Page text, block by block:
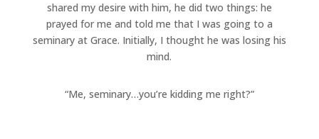
shared my desire with him, he did two things: he
prayed for me and told me that I was going to a
seminary at Grace. Initially, I thought he was losing his
mind.
“Me, seminary…you’re kidding me right?”